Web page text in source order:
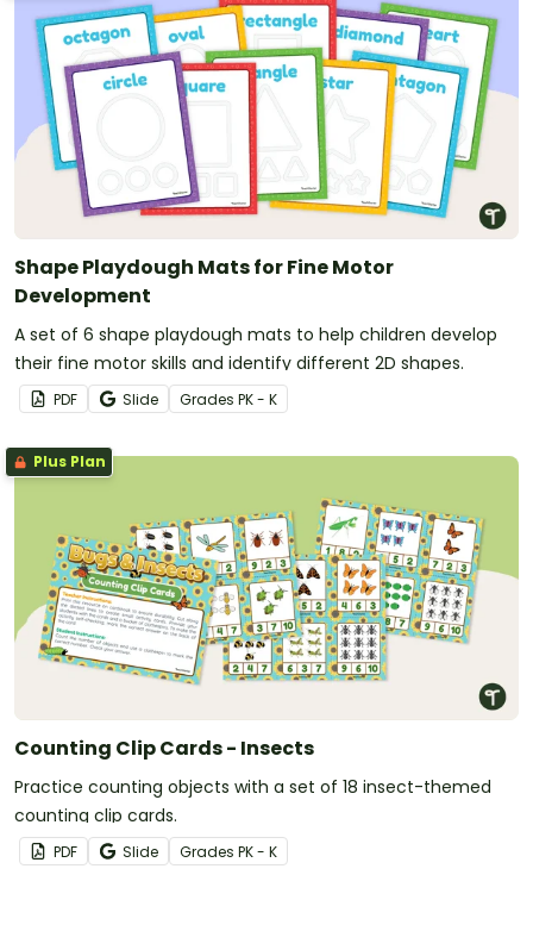
Shape Playdough Mats for Fine Motor
Development
A set of 6 shape playdough mats to help children develop
their fine motor skills and identify different 2D shapes.
PDF Slide Grades PK - K
Plus Plan
Counting Clip Cards - Insects
Practice counting objects with a set of 18 insect-themed
counting clip cards.
PDF Slide Grades PK - K